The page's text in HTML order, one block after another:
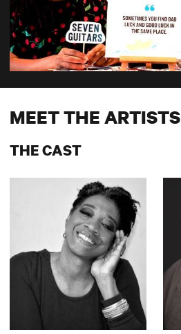
MEET THE ARTISTS
THE CAST